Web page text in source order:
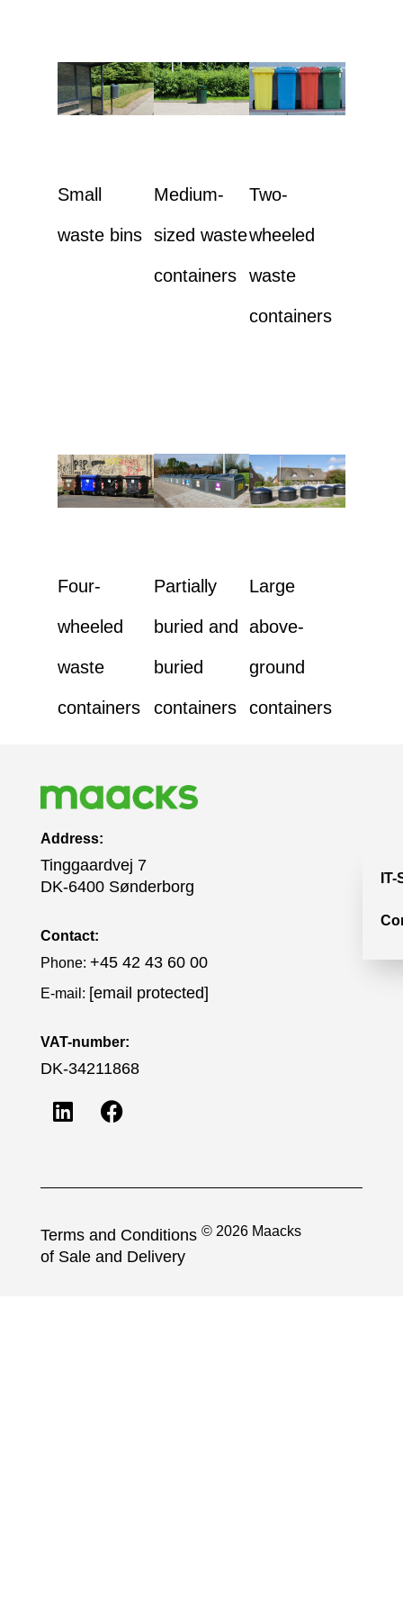
Small
waste bins
Medium-
sized waste
containers
Two-
wheeled
waste
containers
Four-
wheeled
waste
containers
Partially
buried and
buried
containers
Large
above-
ground
containers
Address:
Tinggaardvej 7
DK-6400 Sønderborg
Contact:
Phone: +45 42 43 60 00
E-mail: [email protected]
VAT-number:
DK-34211868
© 2026 Maacks
Terms and Conditions
of Sale and Delivery